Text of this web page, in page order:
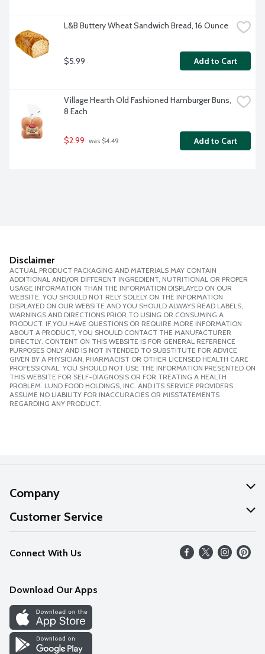
L&B Buttery Wheat Sandwich Bread, 16 Ounce
$5.99 Add to Cart
Village Hearth Old Fashioned Hamburger Buns,
8 Each
$2.99 was $4.49 Add to Cart
Disclaimer
ACTUAL PRODUCT PACKAGING AND MATERIALS MAY CONTAIN
ADDITIONAL AND/OR DIFFERENT INGREDIENT, NUTRITIONAL OR PROPER
USAGE INFORMATION THAN THE INFORMATION DISPLAYED ON OUR
WEBSITE. YOU SHOULD NOT RELY SOLELY ON THE INFORMATION
DISPLAYED ON OUR WEBSITE AND YOU SHOULD ALWAYS READ LABELS,
WARNINGS AND DIRECTIONS PRIOR TO USING OR CONSUMING A
PRODUCT. IF YOU HAVE QUESTIONS OR REQUIRE MORE INFORMATION
ABOUT A PRODUCT, YOU SHOULD CONTACT THE MANUFACTURER
DIRECTLY. CONTENT ON THIS WEBSITE IS FOR GENERAL REFERENCE
PURPOSES ONLY AND IS NOT INTENDED TO SUBSTITUTE FOR ADVICE
GIVEN BY A PHYSICIAN, PHARMACIST OR OTHER LICENSED HEALTH CARE
PROFESSIONAL. YOU SHOULD NOT USE THE INFORMATION PRESENTED ON
THIS WEBSITE FOR SELF-DIAGNOSIS OR FOR TREATING A HEALTH
PROBLEM. LUND FOOD HOLDINGS, INC. AND ITS SERVICE PROVIDERS
ASSUME NO LIABILITY FOR INACCURACIES OR MISSTATEMENTS
REGARDING ANY PRODUCT.
Company
About Us
Our Values
Careers
Discover
Find a Store
Customer Service
Help
FAQs
Connect With Us
Download Our Apps